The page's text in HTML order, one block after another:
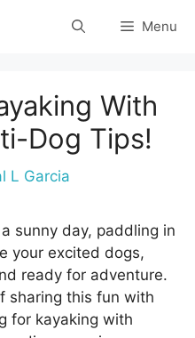
Menu
With
Dog Tips!
L Garcia
sunny day, paddling in
your excited dogs,
ready for adventure.
sharing this fun with
for kayaking with